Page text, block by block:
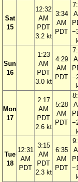
Sat
15
12:32
AM
PDT
3.2 kt
3:34
AM
PDT
Sun
16
1:23
AM
PDT
3.0 kt
4:29
AM
PDT
Mon
17
2:17
AM
PDT
2.6 kt
5:28
AM
PDT
Tue
18
12:31
AM
PDT
3:15
AM
PDT
2.3 kt
6:35
AM
PDT